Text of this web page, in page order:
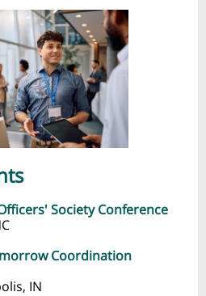
Society Conference
Coordination
IN